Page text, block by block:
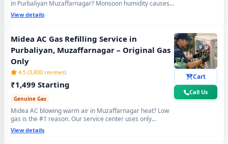
in Purbaliyan Muzaffarnagar? Monsoon humidity causes
rapid drain bio-sludge blockage. Our repair center fixes it
permanently - drain pipe high-pressure flushing, tray
guarantee included.
View details
Midea AC Gas Refilling Service in
Purbaliyan, Muzaffarnagar – Original Gas
Only
4.5 (3,800 reviews)
₹1,499 Starting
Genuine Gas
Midea AC blowing warm air in Muzaffarnagar heat? Low
gas is the #1 reason. Our service center uses only
original R32, R410A and R22 refrigerant with mandatory
30-min vacuum evacuation to -30 inHg and nitrogen leak
View details
Cart
Call Us
Midea AC Repair Center at Your Doorstep in Purbaliyan,
Certified Midea AC Service Center in Purbaliyan, Muzaffarnagar –
Same Day Response
Midea AC Repair Service in Purbaliyan, Muzaffarnagar – 60-Minute
Midea AC Gas Refilling with Nitrogen Leak Test in Purbaliyan,
Midea AC Not Cooling Repair – Best Service Center in Purbaliyan,